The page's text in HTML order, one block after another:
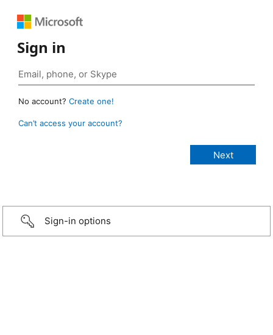
Sign in
No account? Create one!
Can’t access your account?
Sign-in options